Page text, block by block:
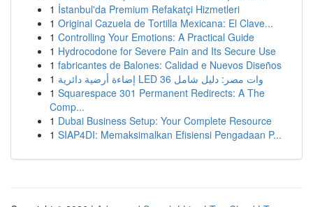
1 İstanbul'da Premium Refakatçi Hizmetleri
1 Original Cazuela de Tortilla Mexicana: El Clave...
1 Controlling Your Emotions: A Practical Guide
1 Hydrocodone for Severe Pain and Its Secure Use
1 fabricantes de Balones: Calidad e Nuevos Diseños
1
إضاءة أرضية دائرية LED 36 وات مصر: دليل شامل
1 Squarespace 301 Permanent Redirects: A The
Comp...
1 Dubai Business Setup: Your Complete Resource
1 SIAP4DI: Memaksimalkan Efisiensi Pengadaan P...